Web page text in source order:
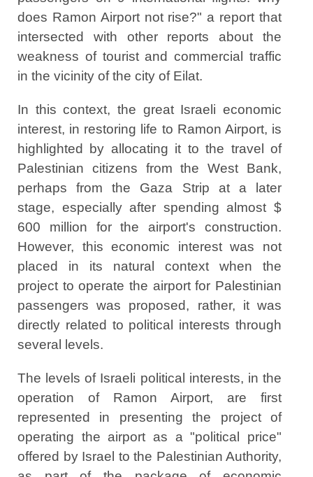
does Ramon Airport not rise?" a report that
intersected with other reports about the
weakness of tourist and commercial traffic
in the vicinity of the city of Eilat.
In this context, the great Israeli economic
interest, in restoring life to Ramon Airport, is
highlighted by allocating it to the travel of
Palestinian citizens from the West Bank,
perhaps from the Gaza Strip at a later
stage, especially after spending almost $
600 million for the airport's construction.
However, this economic interest was not
placed in its natural context when the
project to operate the airport for Palestinian
passengers was proposed, rather, it was
directly related to political interests through
several levels.
The levels of Israeli political interests, in the
operation of Ramon Airport, are first
represented in presenting the project of
operating the airport as a "political price"
offered by Israel to the Palestinian Authority,